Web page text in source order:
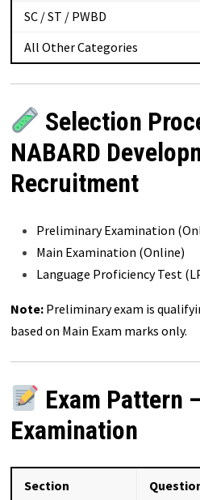
SC / ST / PWBD
All Other Categories
Selection
NABARD
Recruitment
Preliminary Examination
Main Examination (Online)
Language Proficiency Test
Note:Preliminary exam is
based on Main Exam marks only.
Exam Pattern
Examination
Section